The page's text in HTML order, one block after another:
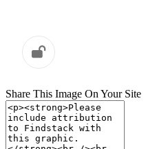
Share This Image On Your Site